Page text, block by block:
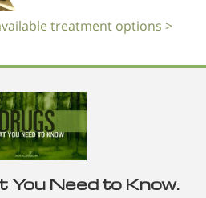
treatment options >
You Need to Know.